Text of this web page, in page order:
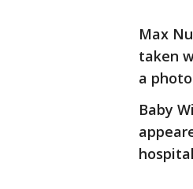
Max
taken
a
Baby